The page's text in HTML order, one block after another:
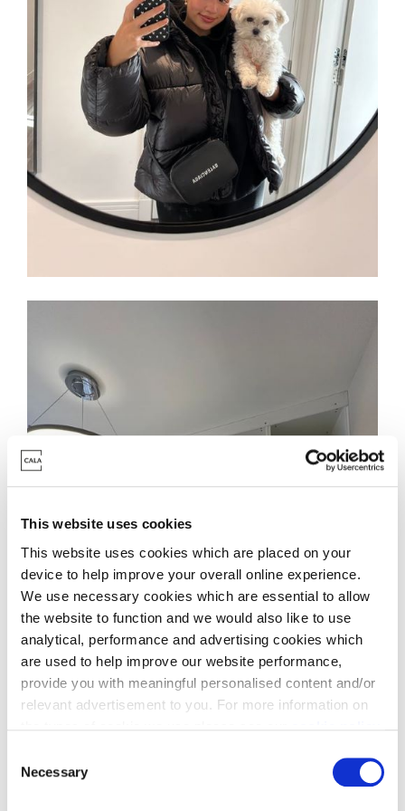
This website uses cookies
This website uses cookies which are placed on your
device to help improve your overall online experience.
We use necessary cookies which are essential to allow
the website to function and we would also like to use
analytical, performance and advertising cookies which
are used to help improve our website performance,
provide you with meaningful personalised content and/or
relevant advertisement to you. For more information on
You may change your cookie preferences as outlined in
our cookie policy at any time, but please note that by
Necessary